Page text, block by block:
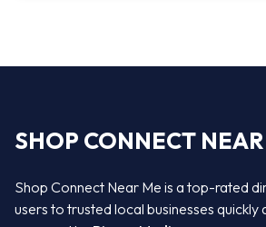
SHOP CONNECT
Shop Connect Near Me is a top-rated
users to trusted local businesses quickly